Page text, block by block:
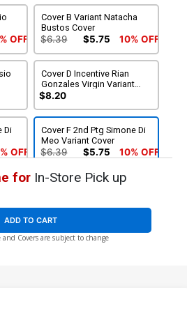
OFF
Cover B Variant Natacha
Bustos Cover
$6.39 $5.75 10% OFF
Cover D Incentive Rian
Gonzales Virgin Variant
Cover
$8.20
Di
OFF
Cover F 2nd Ptg Simone Di
Meo Variant Cover
$6.39 $5.75 10% OFF
forIn-Store Pick up
ADD TO CART
and Covers are subject to change